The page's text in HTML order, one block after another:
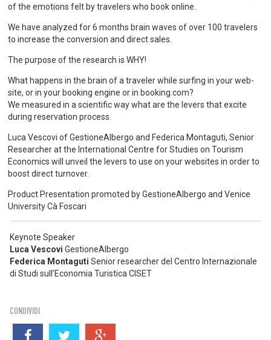
of the emotions felt by travelers who book online.
We have analyzed for 6 months brain waves of over 100 travelers
to increase the conversion and direct sales.
The purpose of the research is WHY!
What happens in the brain of a traveler while surfing in your web-
site, or in your booking engine or in booking.com?
We measured in a scientific way what are the levers that excite
during reservation process.
Luca Vescovi of GestioneAlbergo and Federica Montaguti, Senior
Researcher at the International Centre for Studies on Tourism
Economics will unveil the levers to use on your websites in order to
boost direct turnover.
Product Presentation promoted by GestioneAlbergo and Venice
University Cà Foscari
Keynote Speaker
Luca Vescovi GestioneAlbergo
Federica Montaguti Senior researcher del Centro Internazionale
di Studi sull’Economia Turistica CISET
CONDIVIDI